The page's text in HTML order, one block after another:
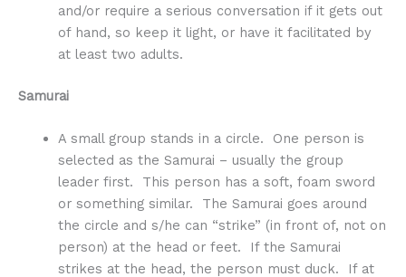
and/or require a serious conversation if it gets out
of hand, so keep it light, or have it facilitated by
at least two adults.
Samurai
A small group stands in a circle. One person is
selected as the Samurai – usually the group
leader first. This person has a soft, foam sword
or something similar. The Samurai goes around
the circle and s/he can “strike” (in front of, not on
person) at the head or feet. If the Samurai
strikes at the head, the person must duck. If at